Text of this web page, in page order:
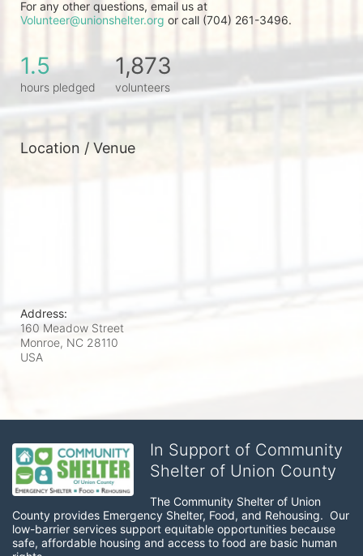
Volunteer@unionshelter.org or call (704) 261-3496.
1.5
hours pledged
1,873
volunteers
Location / Venue
Address:
160 Meadow Street
Monroe, NC 28110
USA
In Support of Community
Shelter of Union County
The Community Shelter of Union
County provides Emergency Shelter, Food, and Rehousing.  Our
low-barrier services support equitable opportunities because
safe, affordable housing and access to food are basic human